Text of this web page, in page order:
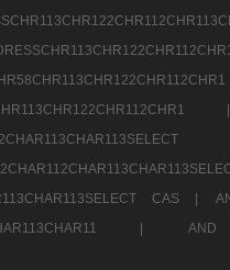
CAS |
|
AND